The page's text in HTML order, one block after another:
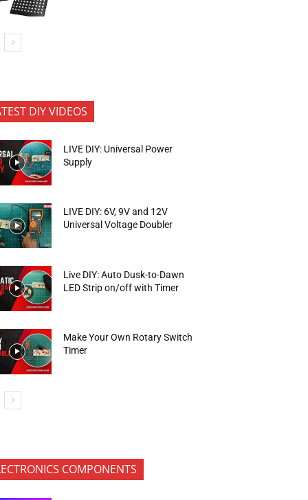
DIY VIDEOS
LIVE DIY: Universal Power
Supply
LIVE DIY: 6V, 9V and 12V
Universal Voltage Doubler
Live DIY: Auto Dusk-to-Dawn
LED Strip on/off with Timer
Make Your Own Rotary Switch
Timer
COMPONENTS